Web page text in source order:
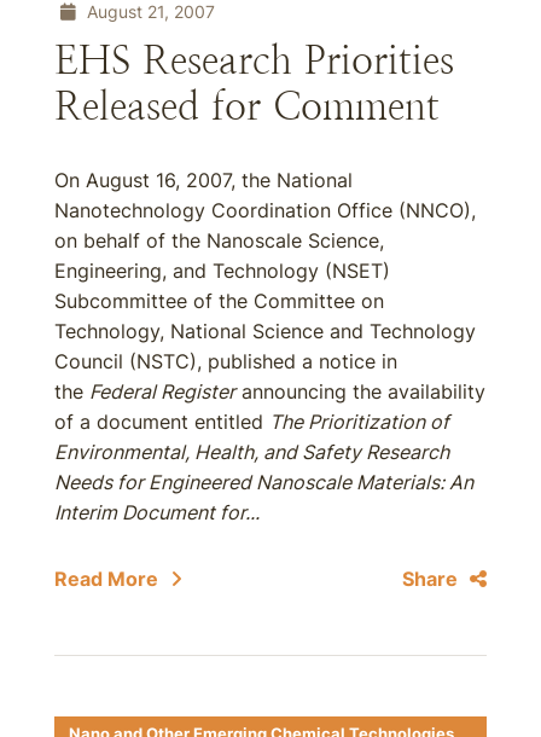
August 21, 2007
EHS Research Priorities
Released for Comment
On August 16, 2007, the National
Nanotechnology Coordination Office (NNCO),
on behalf of the Nanoscale Science,
Engineering, and Technology (NSET)
Subcommittee of the Committee on
Technology, National Science and Technology
Council (NSTC), published a notice in
the Federal Registerannouncing the availability
of a document entitled The Prioritization of
Environmental, Health, and Safety Research
Needs for Engineered Nanoscale Materials: An
Interim Document for...
Read More Share